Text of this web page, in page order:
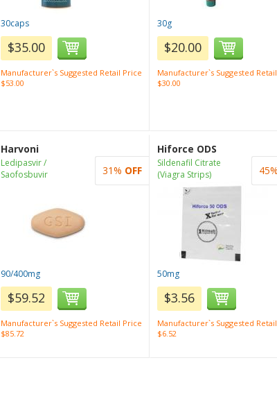
30caps
$35.00
Manufacturer`s Suggested Retail Price
$53.00
30g
$20.00
Manufacturer`s Suggested
$30.00
Harvoni
Ledipasvir /
Saofosbuvir
90/400mg
$59.52
Manufacturer`s Suggested Retail Price
$85.72
31% OFF
Hiforce ODS
Sildenafil Citrate
(Viagra Strips)
50mg
$3.56
Manufacturer`s Suggested
$6.52
45%